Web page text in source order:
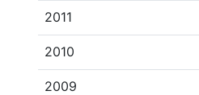
2011
2010
2009